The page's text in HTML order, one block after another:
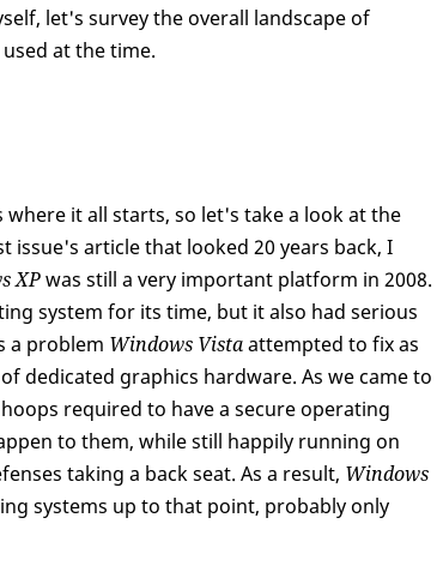
let's survey the overall landscape of
at the time.
it all starts, so let's take a look at the
issue's article that looked 20 years back, I
XPwas still a very important platform in 2008.
system for its time, but it also had serious
a problem Windows Vistaattempted to fix as
dedicated graphics hardware. As we came to
required to have a secure operating
to them, while still happily running on
taking a back seat. As a result, Windows
systems up to that point, probably only